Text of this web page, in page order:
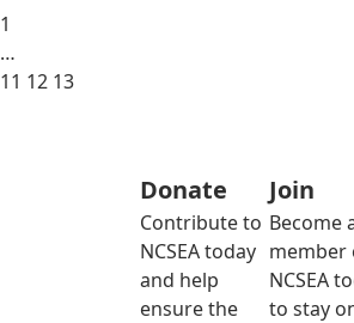
1
…
11 12 13
Donate
Contribute to
NCSEA today
and help
ensure the
Join
Become
member
NCSEA
to stay